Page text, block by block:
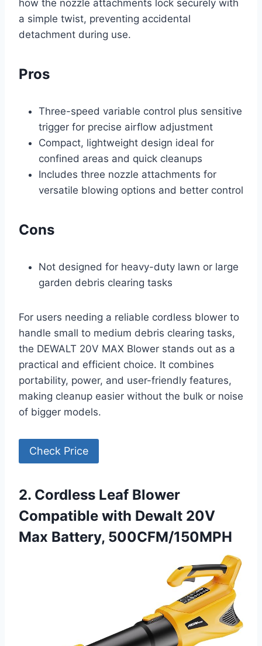
how the nozzle attachments lock securely with
a simple twist, preventing accidental
detachment during use.
Pros
Three-speed variable control plus sensitive
trigger for precise airflow adjustment
Compact, lightweight design ideal for
confined areas and quick cleanups
Includes three nozzle attachments for
versatile blowing options and better control
Cons
Not designed for heavy-duty lawn or large
garden debris clearing tasks
For users needing a reliable cordless blower to
handle small to medium debris clearing tasks,
the DEWALT 20V MAX Blower stands out as a
practical and efficient choice. It combines
portability, power, and user-friendly features,
making cleanup easier without the bulk or noise
of bigger models.
Check Price
2. Cordless Leaf Blower
Compatible with Dewalt 20V
Max Battery, 500CFM/150MPH